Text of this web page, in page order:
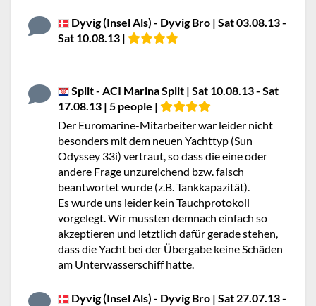
Dyvig (Insel Als) - Dyvig Bro | Sat 03.08.13 -
Sat 10.08.13 |
Split - ACI Marina Split | Sat 10.08.13 - Sat
17.08.13 | 5 people |
Der Euromarine-Mitarbeiter war leider nicht
besonders mit dem neuen Yachttyp (Sun
Odyssey 33i) vertraut, so dass die eine oder
andere Frage unzureichend bzw. falsch
beantwortet wurde (z.B. Tankkapazität).
Es wurde uns leider kein Tauchprotokoll
vorgelegt. Wir mussten demnach einfach so
akzeptieren und letztlich dafür gerade stehen,
dass die Yacht bei der Übergabe keine Schäden
am Unterwasserschiff hatte.
Dyvig (Insel Als) - Dyvig Bro | Sat 27.07.13 -